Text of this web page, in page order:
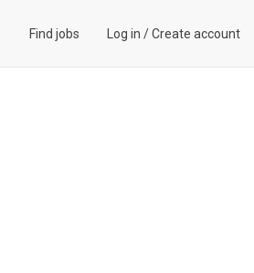
Find jobs Log in /Create account